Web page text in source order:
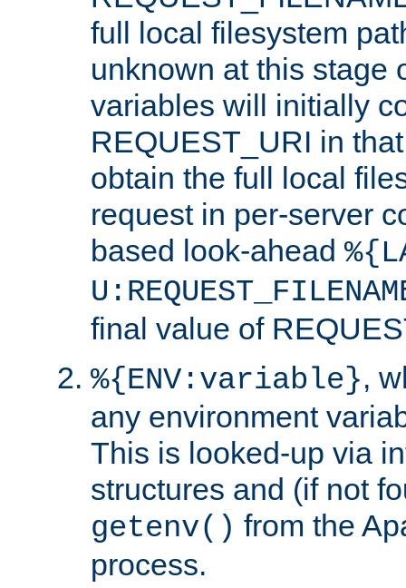
full local filesystem
unknown at this stage
variables will initially
REQUEST_URI in
obtain the full local
request in per-server
based look-ahead
final value of
%{ENV:variable},
any environment
This is looked-up via
structures and (if not
getenv() from the
process.